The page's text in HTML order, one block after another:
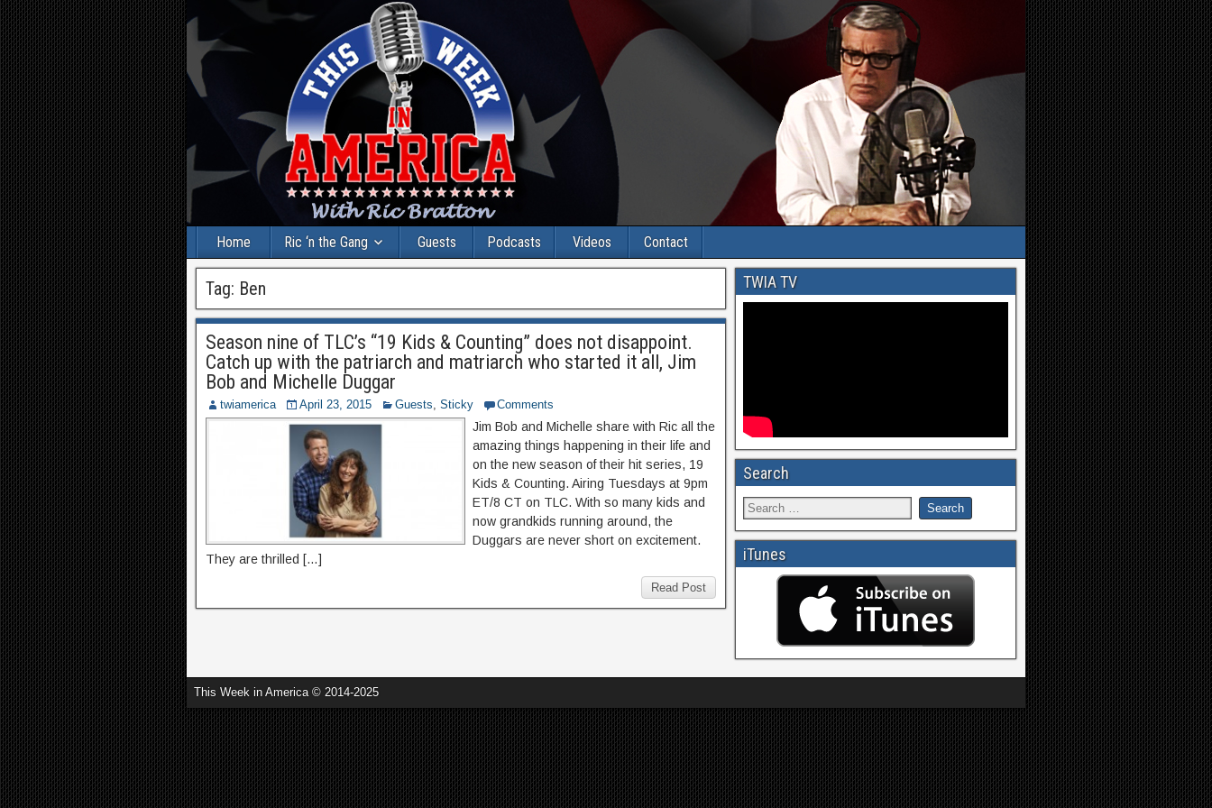
Home Ric ‘n the Gang Guests Podcasts Videos Contact
Tag: Ben
Season nine of TLC’s “19 Kids & Counting” does not disappoint.
Catch up with the patriarch and matriarch who started it all, Jim
Bob and Michelle Duggar
twiamerica April 23, 2015 Guests, Sticky Comments
Jim Bob and Michelle share with Ric all the
amazing things happening in their life and
on the new season of their hit series, 19
Kids & Counting. Airing Tuesdays at 9pm
ET/8 CT on TLC. With so many kids and
now grandkids running around, the
Duggars are never short on excitement.
They are thrilled […]
Read Post
TWIA TV
Search
iTunes
This Week in America © 2014-2025